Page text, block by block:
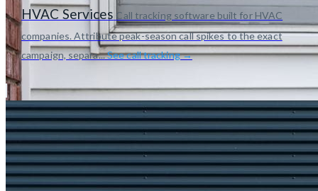
HVAC Services Call tracking software built for HVAC
companies. Attribute peak-season call spikes to the exact
campaign, separa...See call tracking →